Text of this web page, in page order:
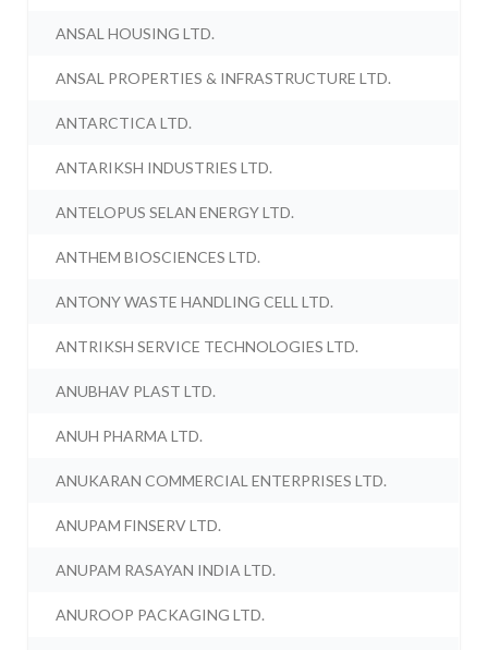
ANSAL HOUSING LTD.
ANSAL PROPERTIES & INFRASTRUCTURE LTD.
ANTARCTICA LTD.
ANTARIKSH INDUSTRIES LTD.
ANTELOPUS SELAN ENERGY LTD.
ANTHEM BIOSCIENCES LTD.
ANTONY WASTE HANDLING CELL LTD.
ANTRIKSH SERVICE TECHNOLOGIES LTD.
ANUBHAV PLAST LTD.
ANUH PHARMA LTD.
ANUKARAN COMMERCIAL ENTERPRISES LTD.
ANUPAM FINSERV LTD.
ANUPAM RASAYAN INDIA LTD.
ANUROOP PACKAGING LTD.